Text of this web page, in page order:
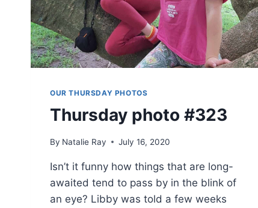
OUR THURSDAY PHOTOS
Thursday photo #323
By Natalie Ray July 16, 2020
Isn’t it funny how things that are long-
awaited tend to pass by in the blink of
an eye? Libby was told a few weeks